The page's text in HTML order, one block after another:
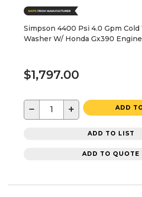
Simpson 4400 Psi 4.0 Gpm
Washer W/ Honda Gx390 Engine
$1,797.00
− + ADD
ADD TO LIST
ADD TO QUOTE